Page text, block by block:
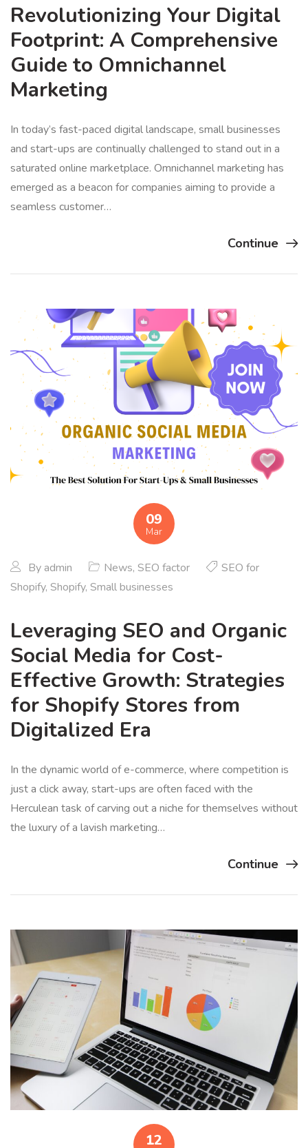
Revolutionizing Your Digital
Footprint: A Comprehensive
Guide to Omnichannel
Marketing
In today’s fast-paced digital landscape, small businesses
and start-ups are continually challenged to stand out in a
saturated online marketplace. Omnichannel marketing has
emerged as a beacon for companies aiming to provide a
seamless customer…
Continue
09
Mar
By admin News, SEO factor
SEO for
Shopify, Shopify, Small businesses
Leveraging SEO and Organic
Social Media for Cost-
Effective Growth: Strategies
for Shopify Stores from
Digitalized Era
In the dynamic world of e-commerce, where competition is
just a click away, start-ups are often faced with the
Herculean task of carving out a niche for themselves without
the luxury of a lavish marketing…
Continue
12